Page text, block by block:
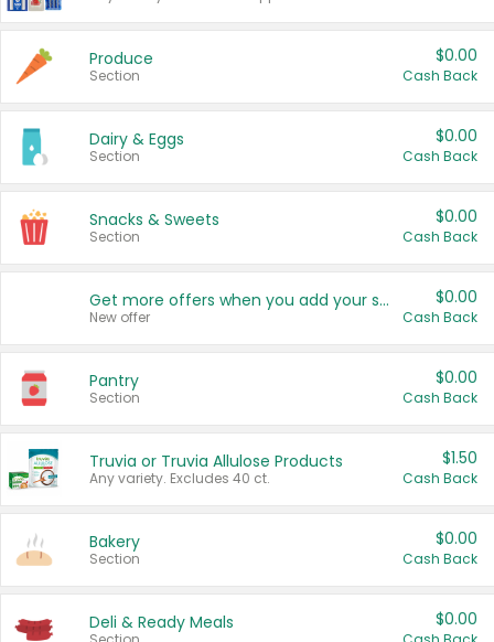
Produce
Section
$0.00
Cash Back
Dairy & Eggs
Section
$0.00
Cash Back
Snacks & Sweets
Section
$0.00
Cash Back
Get more offers when you add your state!
New offer
$0.00
Cash Back
Pantry
Section
$0.00
Cash Back
Truvia or Truvia Allulose Products
Any variety. Excludes 40 ct.
$1.50
Cash Back
Bakery
Section
$0.00
Cash Back
Deli & Ready Meals $0.00